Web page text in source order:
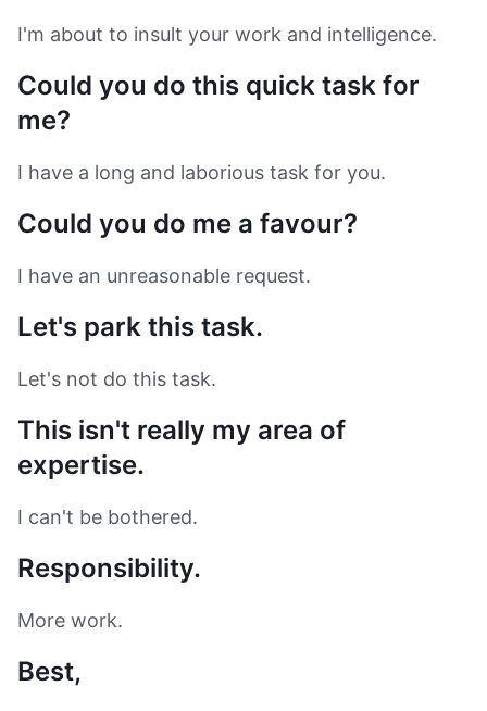
I'm about to insult your work and intelligence.
Could you do this quick task for
me?
I have a long and laborious task for you.
Could you do me a favour?
I have an unreasonable request.
Let's park this task.
Let's not do this task.
This isn't really my area of
expertise.
I can't be bothered.
Responsibility.
More work.
Best,